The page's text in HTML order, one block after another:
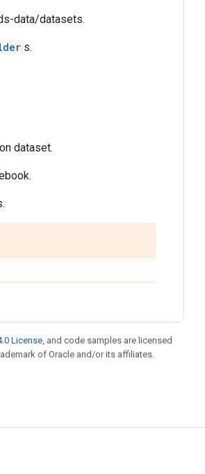
data/datasets.
s.
dataset.
License, and code samples are licensed
of Oracle and/or its affiliates.